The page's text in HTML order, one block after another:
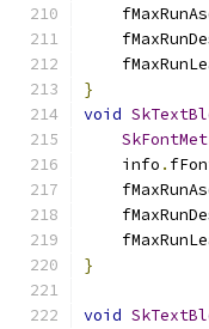
}
void
    info
.
}
void